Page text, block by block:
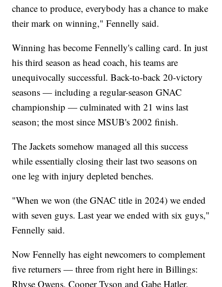
chance to produce, everybody has a chance to make
their mark on winning," Fennelly said.
Winning has become Fennelly's calling card. In just
his third season as head coach, his teams are
unequivocally successful. Back-to-back 20-victory
seasons — including a regular-season GNAC
championship — culminated with 21 wins last
season; the most since MSUB's 2002 finish.
The Jackets somehow managed all this success
while essentially closing their last two seasons on
one leg with injury depleted benches.
"When we won (the GNAC title in 2024) we ended
with seven guys. Last year we ended with six guys,"
Fennelly said.
Now Fennelly has eight newcomers to complement
five returners — three from right here in Billings:
Rhyse Owens, Cooper Tyson and Gabe Hatler.